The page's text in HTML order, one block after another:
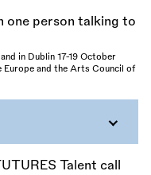
in Dublin 17-19 October
and the Arts Council of
Talent call